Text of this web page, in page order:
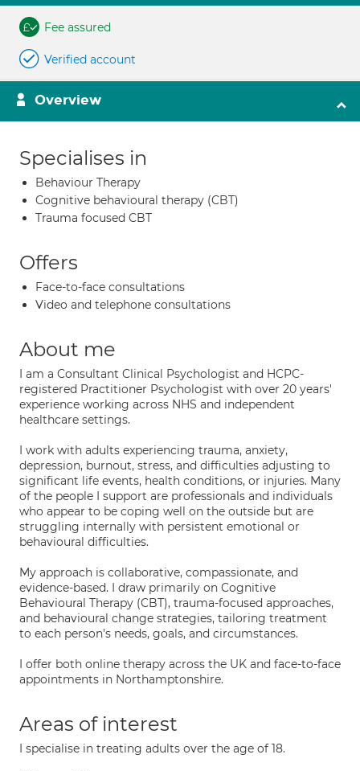
Fee assured
Verified account
Overview
Specialises in
Behaviour Therapy
Cognitive behavioural therapy (CBT)
Trauma focused CBT
Offers
Face-to-face consultations
Video and telephone consultations
About me
I am a Consultant Clinical Psychologist and HCPC-
registered Practitioner Psychologist with over 20 years'
experience working across NHS and independent
healthcare settings.
I work with adults experiencing trauma, anxiety,
depression, burnout, stress, and difficulties adjusting to
significant life events, health conditions, or injuries. Many
of the people I support are professionals and individuals
who appear to be coping well on the outside but are
struggling internally with persistent emotional or
behavioural difficulties.
My approach is collaborative, compassionate, and
evidence-based. I draw primarily on Cognitive
Behavioural Therapy (CBT), trauma-focused approaches,
and behavioural change strategies, tailoring treatment
to each person's needs, goals, and circumstances.
I offer both online therapy across the UK and face-to-face
appointments in Northamptonshire.
Areas of interest
I specialise in treating adults over the age of 18.